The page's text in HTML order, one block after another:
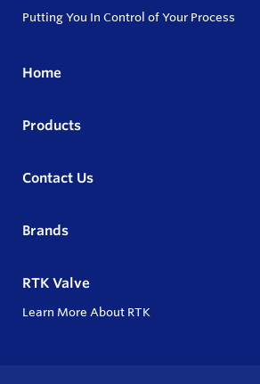
Putting You In Control of Your Process
Home
Products
Contact Us
Brands
RTK Valve
Learn More About RTK